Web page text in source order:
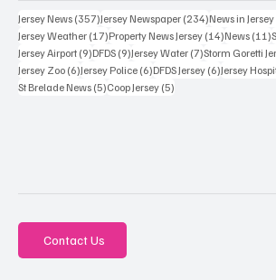
Jersey News (357)357 posts
Jersey Newspaper (234)234 posts
News in Jersey
Jersey Weather (17)17 posts
Property News Jersey (14)14 posts
News (11)
Jersey Airport (9)9 posts
DFDS (9)9 posts
Jersey Water (7)7 posts
Storm Goretti
Jersey Zoo (6)6 posts
Jersey Police (6)6 posts
DFDS Jersey (6)6 posts
Jersey
St Brelade News (5)5 posts
Coop Jersey (5)
Contact Us